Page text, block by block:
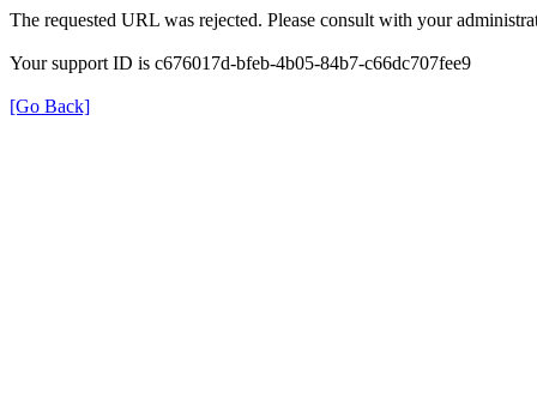
The requested URL was rejected. Please consult with your
Your support ID is c676017d-bfeb-4b05-84b7-c66dc707fee9
[Go Back]